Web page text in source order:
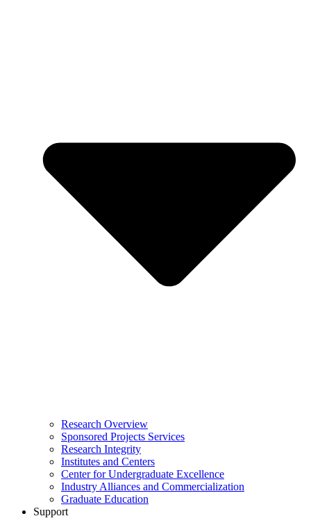
Research Overview
Sponsored Projects Services
Research Integrity
Institutes and Centers
Center for Undergraduate Excellence
Industry Alliances and Commercialization
Graduate Education
Support